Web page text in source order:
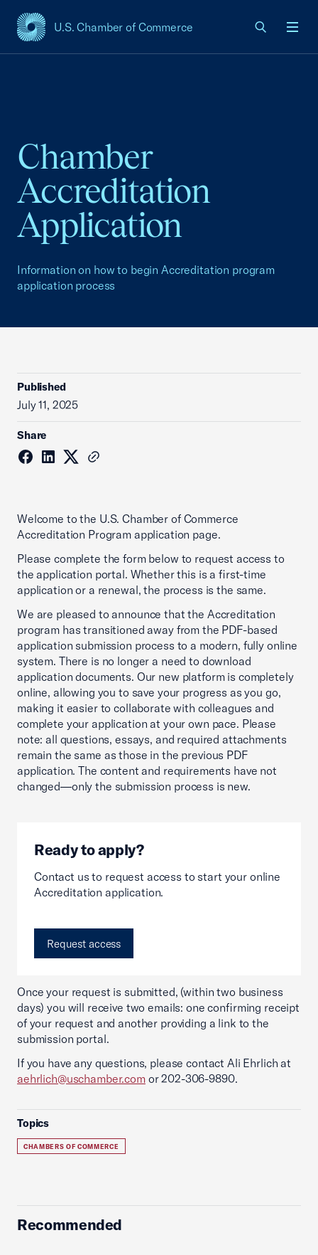
U.S. Chamber of Commerce
USCC Homepage
Chamber
Accreditation
Application
Information on how to begin Accreditation program
application process
Published
July 11, 2025
Share
Welcome to the U.S. Chamber of Commerce
Accreditation Program application page.
Please complete the form below to request access to
the application portal. Whether this is a first-time
application or a renewal, the process is the same.
We are pleased to announce that the Accreditation
program has transitioned away from the PDF-based
application submission process to a modern, fully online
system. There is no longer a need to download
application documents. Our new platform is completely
online, allowing you to save your progress as you go,
making it easier to collaborate with colleagues and
complete your application at your own pace. Please
note: all questions, essays, and required attachments
remain the same as those in the previous PDF
application. The content and requirements have not
changed—only the submission process is new.
Ready to apply?
Contact us to request access to start your online
Accreditation application.
Request access
Once your request is submitted, (within two business
days) you will receive two emails: one confirming receipt
of your request and another providing a link to the
submission portal.
If you have any questions, please contact Ali Ehrlich at
aehrlich@uschamber.comor 202-306-9890.
Topics
CHAMBERS OF COMMERCE
Recommended